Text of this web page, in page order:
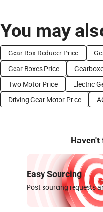
You may
Gear Box Reducer Price
Gear Boxes Price
Two Motor Price
Electric
Driving Gear Motor Price
Haven't
Easy Sourcing
Post sourcing requests